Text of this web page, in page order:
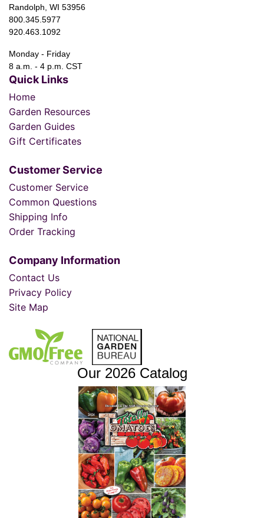
Randolph, WI 53956
800.345.5977
920.463.1092
Monday - Friday
8 a.m. - 4 p.m. CST
Quick Links
Home
Garden Resources
Garden Guides
Gift Certificates
Customer Service
Customer Service
Common Questions
Shipping Info
Order Tracking
Company Information
Contact Us
Privacy Policy
Site Map
Our 2026 Catalog